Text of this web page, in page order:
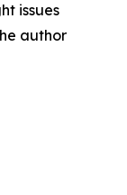
issues
author